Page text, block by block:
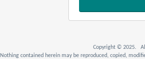
Copyright © 2025. All
Nothing contained herein may be reproduced, copied,